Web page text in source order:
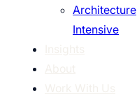
Architecture
Intensive